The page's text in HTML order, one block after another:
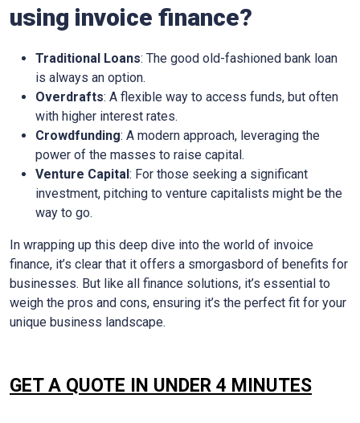
using invoice finance?
Traditional Loans: The good old-fashioned bank loan
is always an option.
Overdrafts: A flexible way to access funds, but often
with higher interest rates.
Crowdfunding: A modern approach, leveraging the
power of the masses to raise capital.
Venture Capital: For those seeking a significant
investment, pitching to venture capitalists might be the
way to go.
In wrapping up this deep dive into the world of invoice
finance, it’s clear that it offers a smorgasbord of benefits for
businesses. But like all finance solutions, it’s essential to
weigh the pros and cons, ensuring it’s the perfect fit for your
unique business landscape.
GET A QUOTE IN UNDER 4 MINUTES